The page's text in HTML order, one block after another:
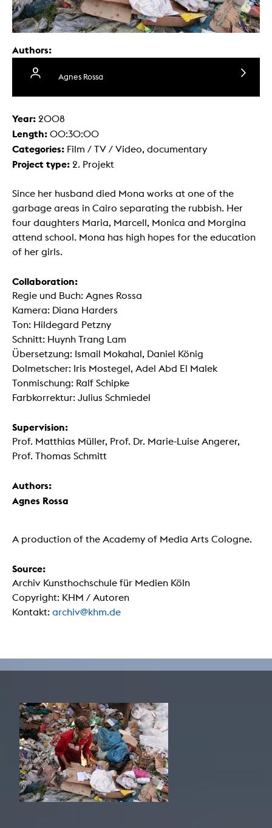
Authors:
Agnes Rossa
Year: 2008
Length: 00:30:00
Categories: Film / TV / Video, documentary
Project type: 2. Projekt
Since her husband died Mona works at one of the
garbage areas in Cairo separating the rubbish. Her
four daughters Maria, Marcell, Monica and Morgina
attend school. Mona has high hopes for the education
of her girls.
Collaboration:
Regie und Buch: Agnes Rossa
Kamera: Diana Harders
Ton: Hildegard Petzny
Schnitt: Huynh Trang Lam
Übersetzung: Ismail Mokahal, Daniel König
Dolmetscher: Iris Mostegel, Adel Abd El Malek
Tonmischung: Ralf Schipke
Farbkorrektur: Julius Schmiedel
Supervision:
Prof. Matthias Müller, Prof. Dr. Marie-Luise Angerer,
Prof. Thomas Schmitt
Authors:
Agnes Rossa
A production of the Academy of Media Arts Cologne.
Source:
Archiv Kunsthochschule für Medien Köln
Copyright: KHM / Autoren
Kontakt: archiv@khm.de